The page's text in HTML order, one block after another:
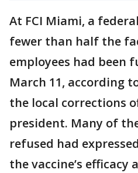
At FCI Miami, a
fewer than half the
employees had been
March 11, according
the local corrections
president. Many of
refused had
the vaccine’s efficacy